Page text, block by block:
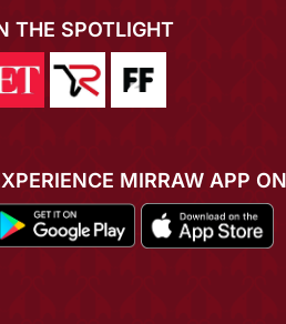
THE SPOTLIGHT
MIRRAW APP